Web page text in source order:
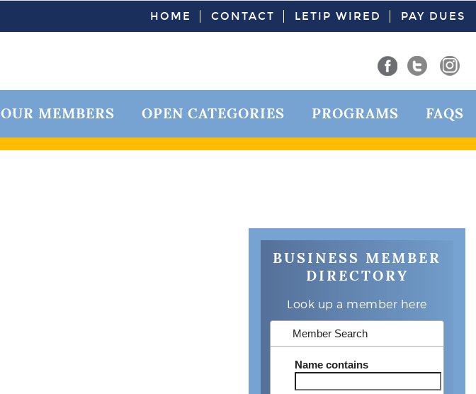
HOME CONTACT LETIP WIRED PAY DUES
OUR MEMBERS OPEN CATEGORIES PROGRAMS FAQS
BUSINESS MEMBER
DIRECTORY
Look up a member here
Member Search
Namecontains